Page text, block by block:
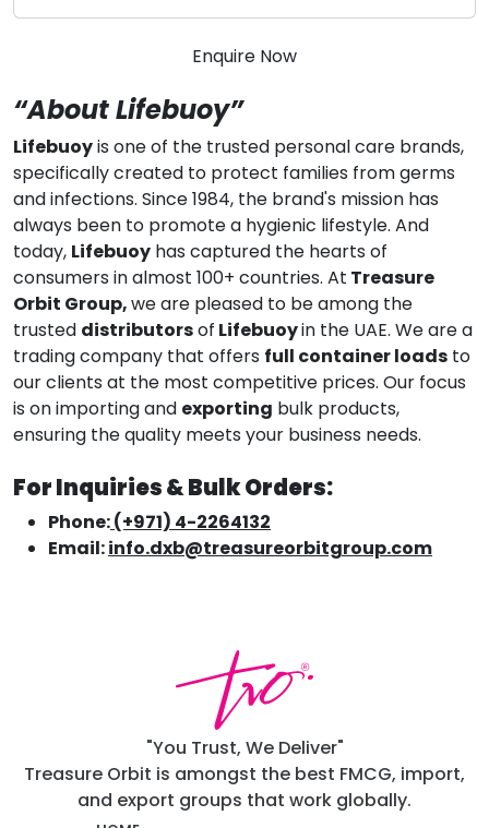
Enquire Now
“About Lifebuoy”
Lifebuoyis one of the trusted personal care brands,
specifically created to protect families from germs
and infections. Since 1984, the brand's mission has
always been to promote a hygienic lifestyle. And
today, Lifebuoy has captured the hearts of
consumers in almost 100+ countries. At Treasure
Orbit Group,we are pleased to be among the
trusted distributorsof Lifebuoyin the UAE. We are a
trading company that offers full container loads to
our clients at the most competitive prices. Our focus
is on importing and exporting bulk products,
ensuring the quality meets your business needs.
For Inquiries & Bulk Orders:
Phone:(+971) 4-2264132
Email:info.dxb@treasureorbitgroup.com
"You Trust, We Deliver"
Treasure Orbit is amongst the best FMCG, import,
and export groups that work globally.